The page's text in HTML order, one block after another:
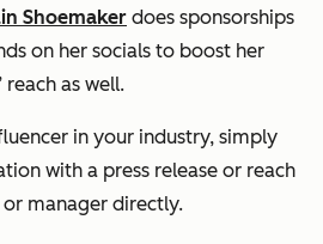
Shoemaker does sponsorships
on her socials to boost her
reach as well.
in your industry, simply
with a press release or reach
manager directly.